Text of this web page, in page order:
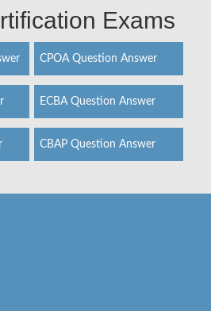
Exams
CPOA Question Answer
ECBA Question Answer
CBAP Question Answer